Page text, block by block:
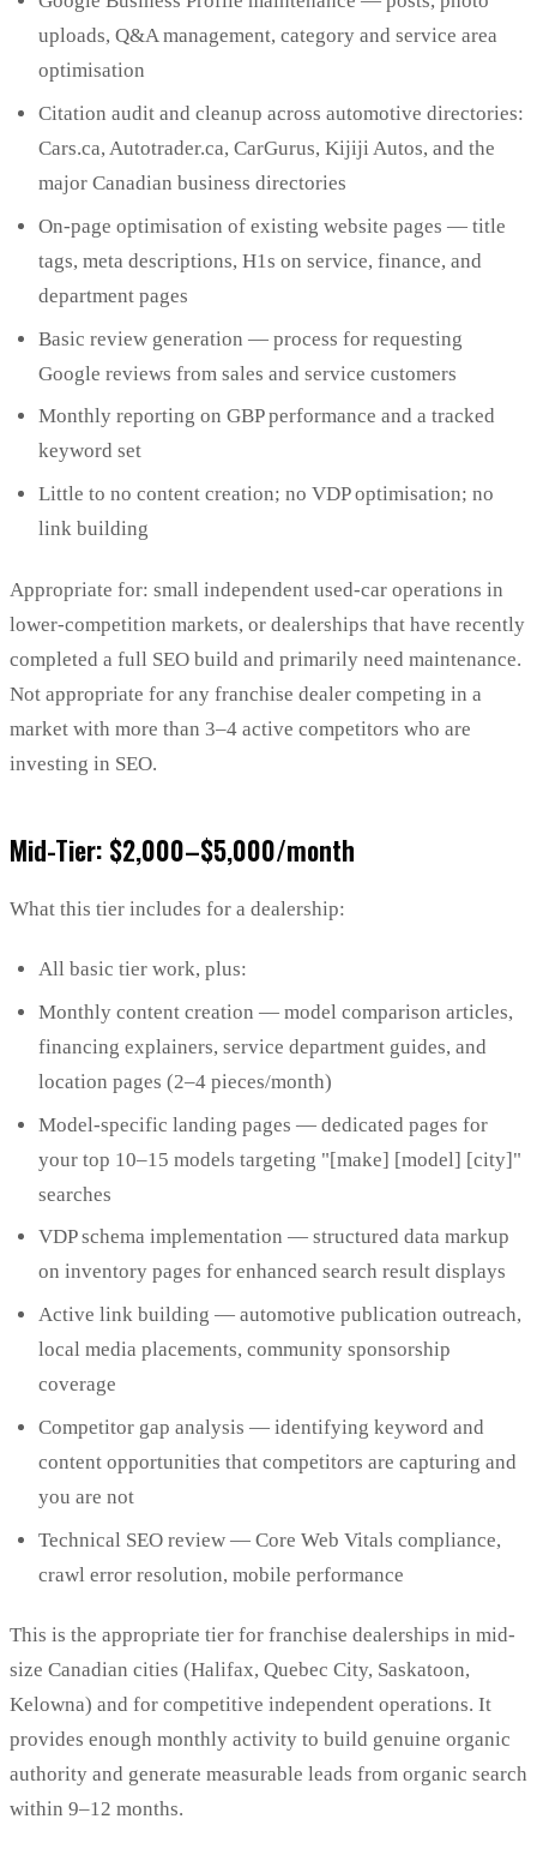
uploads, Q&A management, category and service area
optimisation
Citation audit and cleanup across automotive directories:
Cars.ca, Autotrader.ca, CarGurus, Kijiji Autos, and the
major Canadian business directories
On-page optimisation of existing website pages — title
tags, meta descriptions, H1s on service, finance, and
department pages
Basic review generation — process for requesting
Google reviews from sales and service customers
Monthly reporting on GBP performance and a tracked
keyword set
Little to no content creation; no VDP optimisation; no
link building
Appropriate for: small independent used-car operations in
lower-competition markets, or dealerships that have recently
completed a full SEO build and primarily need maintenance.
Not appropriate for any franchise dealer competing in a
market with more than 3–4 active competitors who are
investing in SEO.
Mid-Tier: $2,000–$5,000/month
What this tier includes for a dealership:
All basic tier work, plus:
Monthly content creation — model comparison articles,
financing explainers, service department guides, and
location pages (2–4 pieces/month)
Model-specific landing pages — dedicated pages for
your top 10–15 models targeting "[make] [model] [city]"
searches
VDP schema implementation — structured data markup
on inventory pages for enhanced search result displays
Active link building — automotive publication outreach,
local media placements, community sponsorship
coverage
Competitor gap analysis — identifying keyword and
content opportunities that competitors are capturing and
you are not
Technical SEO review — Core Web Vitals compliance,
crawl error resolution, mobile performance
This is the appropriate tier for franchise dealerships in mid-
size Canadian cities (Halifax, Quebec City, Saskatoon,
Kelowna) and for competitive independent operations. It
provides enough monthly activity to build genuine organic
authority and generate measurable leads from organic search
within 9–12 months.